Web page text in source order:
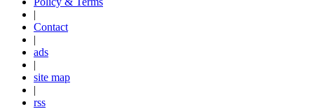
|
Contact
|
ads
|
site map
|
rss